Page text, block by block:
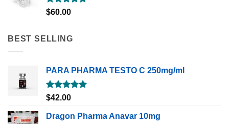
Rated5.00
$60.00
BEST SELLING
PARA PHARMA TESTO C 250mg/ml
Rated5.00
out of 5
$42.00
Dragon Pharma Anavar 10mg